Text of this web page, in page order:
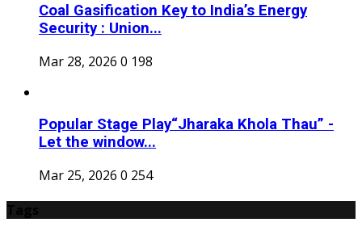
Coal Gasification Key to India’s Energy
Security : Union...
Mar 28, 2026 0 198
Popular Stage Play“Jharaka Khola Thau” -
Let the window...
Mar 25, 2026 0 254